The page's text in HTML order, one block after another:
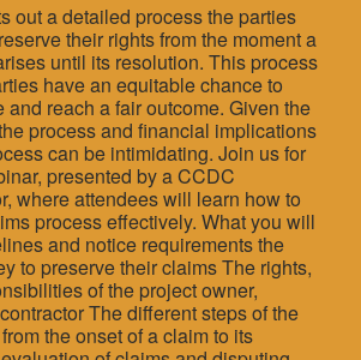
out a detailed process the parties
their rights from the moment a
until its resolution. This process
have an equitable chance to
and reach a fair outcome. Given the
process and financial implications
can be intimidating. Join us for
presented by a CCDC
where attendees will learn how to
process effectively. What you will
and notice requirements the
to preserve their claims The rights,
of the project owner,
The different steps of the
the onset of a claim to its